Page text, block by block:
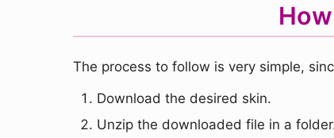
The process to follow is very simple,
Download the desired skin.
Unzip the downloaded file in a